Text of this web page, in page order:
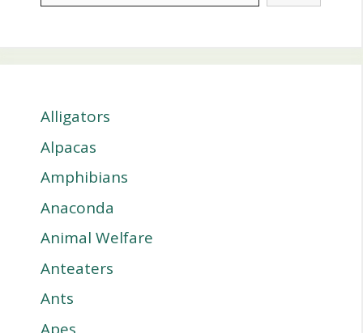
Alligators
Alpacas
Amphibians
Anaconda
Animal Welfare
Anteaters
Ants
Apes